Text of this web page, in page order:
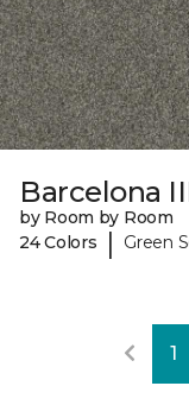
Barcelona
by Room by Room
24 Colors
| Green
1